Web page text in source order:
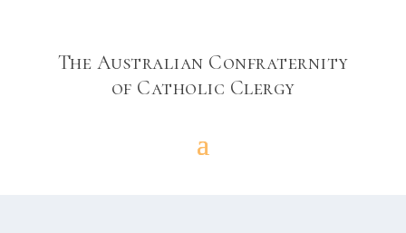
The Australian Confraternity
of Catholic Clergy